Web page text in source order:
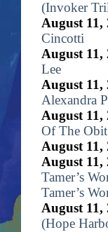
(Invoker
August 11,
Cincotti
August 11,
Lee
August 11,
Alexandra
August 11,
Of The Obit
August 11,
August 11,
Tamer’s
Tamer’s
August 11,
(Hope